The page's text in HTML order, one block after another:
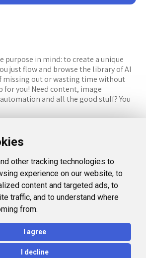
other tracking technologies to
experience on our website, to
content and targeted ads, to
traffic, and to understand where
from.
I agree
I decline
purpose in mind: to create a unique
just flow and browse the library of AI
missing out or wasting time without
you! Need content, image
and all the good stuff? You
Facebook
Instagram
Linkedin